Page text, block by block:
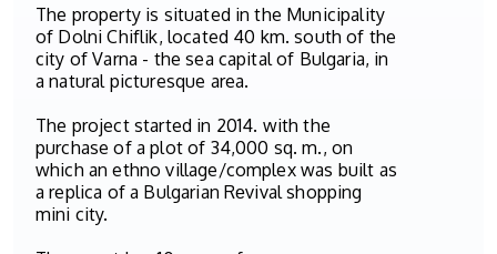
The property is situated in the Municipality
of Dolni Chiflik, located 40 km. south of the
city of Varna - the sea capital of Bulgaria, in
a natural picturesque area.
The project started in 2014. with the
purchase of a plot of 34,000 sq. m., on
which an ethno village/complex was built as
a replica of a Bulgarian Rеvival shopping
mini city.